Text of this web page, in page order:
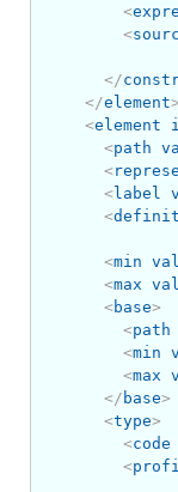
<
<
</
</element>
<element
<path
<
<label
<
<min
<max
<base>
<path
<min
<max
</ base>
<type>
<code
<